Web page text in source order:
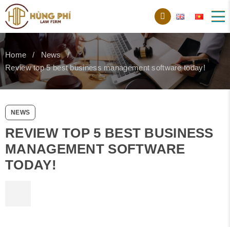
Home
News
Review top 5 best business management software today!
NEWS
REVIEW TOP 5 BEST BUSINESS
MANAGEMENT SOFTWARE
TODAY!